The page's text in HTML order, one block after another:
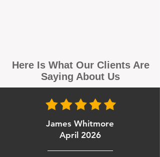
Here Is What Our Clients Are
Saying About Us
James Whitmore
April 2026